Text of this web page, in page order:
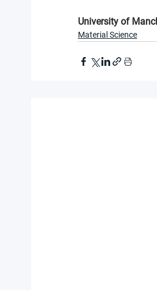
University of
Material Science